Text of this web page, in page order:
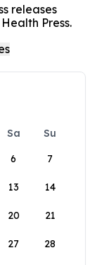
releases
Press.
Sa
Su
6 7
13 14
20 21
27 28